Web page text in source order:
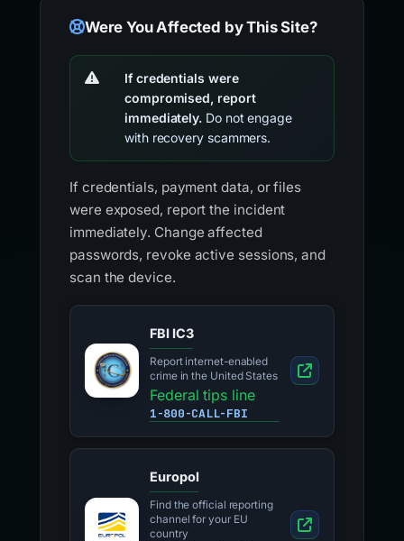
Were You Affected by This Site?
If credentials were
compromised, report
immediately. Do not engage
with recovery scammers.
If credentials, payment data, or files
were exposed, report the incident
immediately. Change affected
passwords, revoke active sessions, and
scan the device.
FBI IC3
Report internet-enabled
crime in the United States
Federal tips line
1-800-CALL-FBI
Europol
Find the official reporting
channel for your EU
country